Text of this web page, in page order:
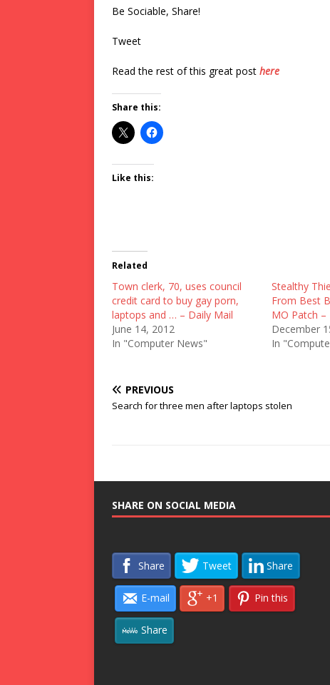
Be Sociable, Share!
Tweet
Read the rest of this great post here
Share this:
Like this:
Related
Town clerk, 70, uses council
credit card to buy gay porn,
laptops and … – Daily Mail
June 14, 2012
In "Computer News"
Stealthy
From Best
MO Patch –
December
In
PREVIOUS
Search for three men after laptops stolen
SHARE ON SOCIAL MEDIA
Share Tweet Share
E-mail +1 Pin this
Share